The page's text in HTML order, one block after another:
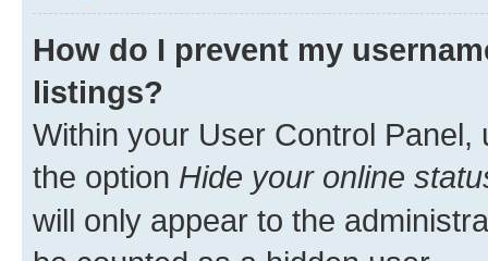
How do I prevent my
listings?
Within your User Control Panel,
the option Hide your online
will only appear to the